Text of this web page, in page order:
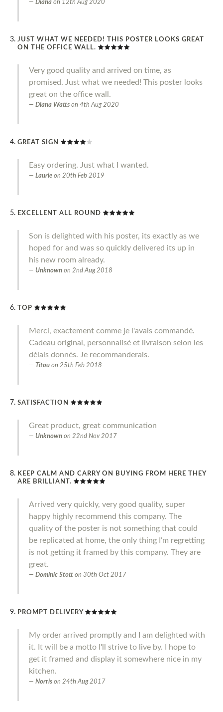
Diana on 12th Aug 2020
JUST WHAT WE NEEDED! THIS POSTER LOOKS GREAT
ON THE OFFICE WALL.
Very good quality and arrived on time, as
promised. Just what we needed! This poster looks
great on the office wall.
Diana Watts on 4th Aug 2020
GREAT SIGN
Easy ordering. Just what I wanted.
Laurie on 20th Feb 2019
EXCELLENT ALL ROUND
Son is delighted with his poster, its exactly as we
hoped for and was so quickly delivered its up in
his new room already.
Unknown on 2nd Aug 2018
TOP
Merci, exactement comme je l'avais commandé.
Cadeau original, personnalisé et livraison selon les
délais donnés. Je recommanderais.
Titou on 25th Feb 2018
SATISFACTION
Great product, great communication
Unknown on 22nd Nov 2017
KEEP CALM AND CARRY ON BUYING FROM HERE THEY
ARE BRILLIANT.
Arrived very quickly, very good quality, super
happy highly recommend this company. The
quality of the poster is not something that could
be replicated at home, the only thing I’m regretting
is not getting it framed by this company. They are
great.
Dominic Stott on 30th Oct 2017
PROMPT DELIVERY
My order arrived promptly and I am delighted with
it. It will be a motto I'll strive to live by. I hope to
get it framed and display it somewhere nice in my
kitchen.
Norris on 24th Aug 2017